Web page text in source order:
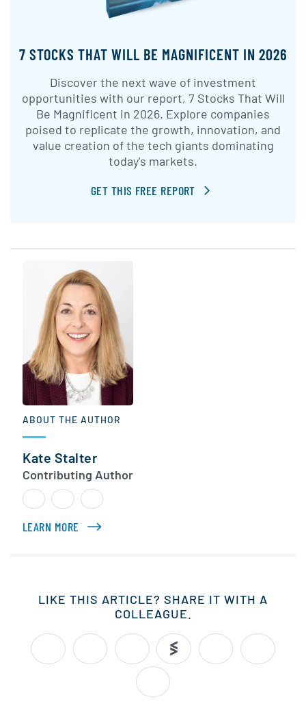
7 STOCKS THAT WILL BE MAGNIFICENT IN 2026
Discover the next wave of investment
opportunities with our report, 7 Stocks That Will
Be Magnificent in 2026. Explore companies
poised to replicate the growth, innovation, and
value creation of the tech giants dominating
today's markets.
GET THIS FREE REPORT
ABOUT THE AUTHOR
Kate Stalter
Contributing Author
LEARN MORE ABOUT KATE STALTER
LIKE THIS ARTICLE? SHARE IT WITH A
COLLEAGUE.